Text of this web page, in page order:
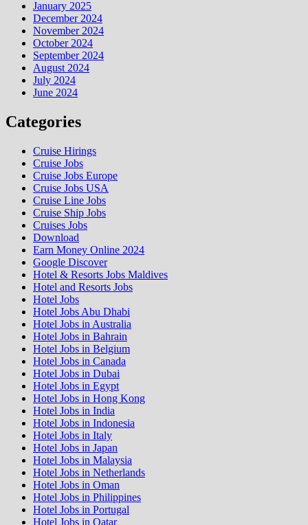
January 2025
December 2024
November 2024
October 2024
September 2024
August 2024
July 2024
June 2024
Categories
Cruise Hirings
Cruise Jobs
Cruise Jobs Europe
Cruise Jobs USA
Cruise Line Jobs
Cruise Ship Jobs
Cruises Jobs
Download
Earn Money Online 2024
Google Discover
Hotel & Resorts Jobs Maldives
Hotel and Resorts Jobs
Hotel Jobs
Hotel Jobs Abu Dhabi
Hotel Jobs in Australia
Hotel Jobs in Bahrain
Hotel Jobs in Belgium
Hotel Jobs in Canada
Hotel Jobs in Dubai
Hotel Jobs in Egypt
Hotel Jobs in Hong Kong
Hotel Jobs in India
Hotel Jobs in Indonesia
Hotel Jobs in Italy
Hotel Jobs in Japan
Hotel Jobs in Malaysia
Hotel Jobs in Netherlands
Hotel Jobs in Oman
Hotel Jobs in Philippines
Hotel Jobs in Portugal
Hotel Jobs in Qatar